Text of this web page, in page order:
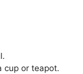
cup or teapot.